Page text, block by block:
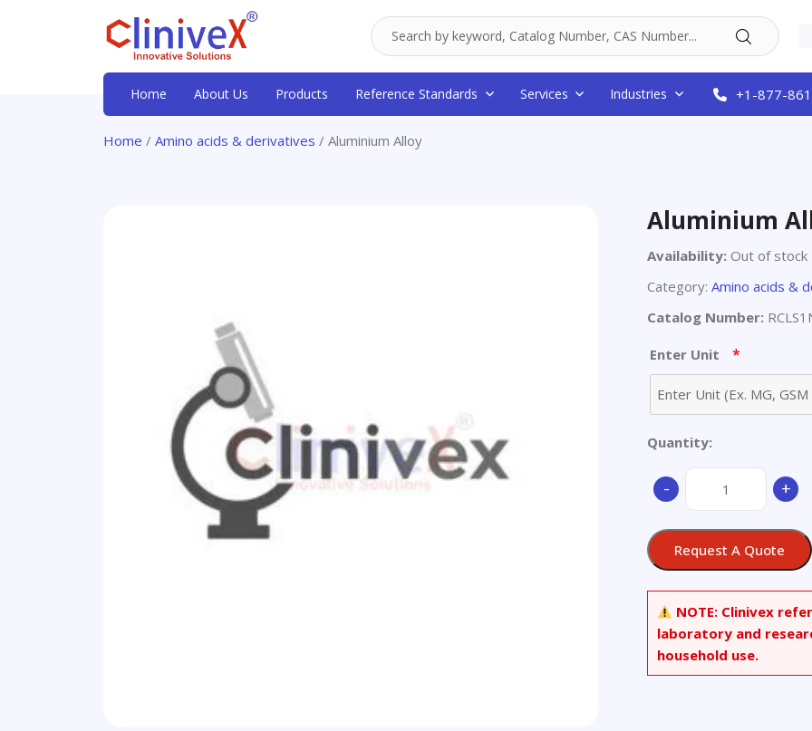
Home About Us Products Reference Standards Services Industries +1-877-
Home / Amino acids & derivatives / Aluminium Alloy
Aluminium
Availability: Out of stock
Category: Amino acids &
Catalog Number:
Enter Unit *
Quantity:
- +
Request A Quote
NOTE: Clinivex
laboratory and
household use.